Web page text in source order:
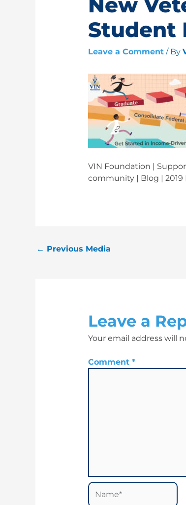
Student
Leave a Comment / By
VIN Foundation |
community | Blog |
← Previous Media
Leave a
Your email address will
Comment *
Name*